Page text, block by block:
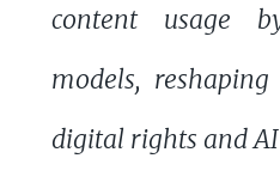
content usage
models,
digital rights and